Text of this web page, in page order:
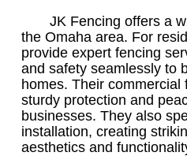
JK Fencing offers a
the Omaha area. For
provide expert fencing
and safety seamlessly to
homes. Their commercial
sturdy protection and
businesses. They also
installation, creating
aesthetics and